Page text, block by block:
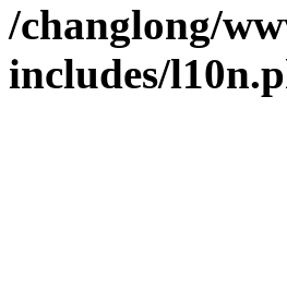
/changlong/
includes/